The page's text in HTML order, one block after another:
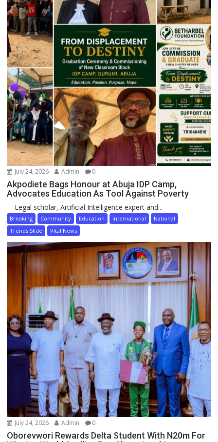
July 24, 2026 Admin 0
Akpodiete Bags Honour at Abuja IDP Camp,
Advocates Education As Tool Against Poverty
Legal scholar, Artificial Intelligence expert and...
Breaking Community Education International
National
Trends Slide
Vital News
July 24, 2026 Admin 0
Oborevwori Rewards Delta Student With N20m For